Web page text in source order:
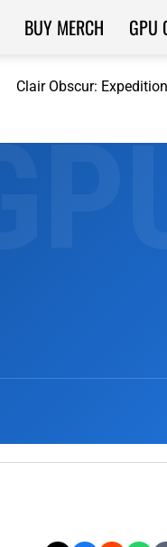
Clair Obscur:
BUY MERCH GPU